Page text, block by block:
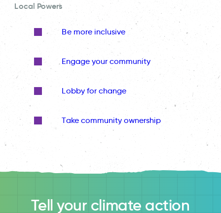
Local Powers
Be more inclusive
Engage your community
Lobby for change
Take community ownership
Tell your climate action